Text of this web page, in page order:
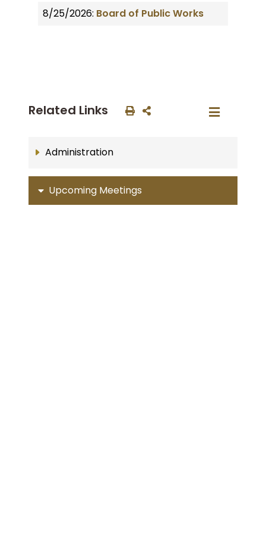
8/25/2026: Board of Public Works
Related Links
Administration
Upcoming Meetings